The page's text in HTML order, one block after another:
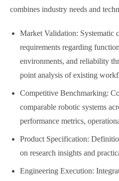
combines industry needs and
Market Validation: Systematic
requirements regarding
environments, and reliability
point analysis of existing
Competitive Benchmarking:
comparable robotic systems
performance metrics,
Product Specification:
on research insights and
Engineering Execution: